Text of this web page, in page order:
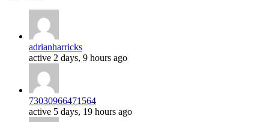
adrianharricks
active 2 days, 9 hours ago
73030966471564
active 5 days, 19 hours ago